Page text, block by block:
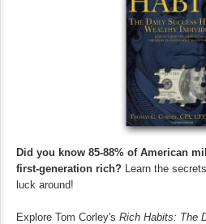
Did you know 85-88% of American
first-generation rich? Learn the
luck around!
Explore Tom Corley's Rich Habits: The